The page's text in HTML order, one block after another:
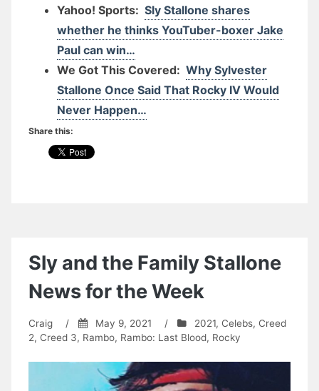
Yahoo! Sports: Sly Stallone shares
whether he thinks YouTuber-boxer Jake
Paul can win…
We Got This Covered: Why Sylvester
Stallone Once Said That Rocky IV Would
Never Happen…
Share this:
Sly and the Family Stallone
News for the Week
Craig / May 9, 2021 / 2021, Celebs, Creed
2, Creed 3, Rambo, Rambo: Last Blood, Rocky